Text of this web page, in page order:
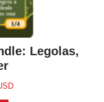
Legolas,